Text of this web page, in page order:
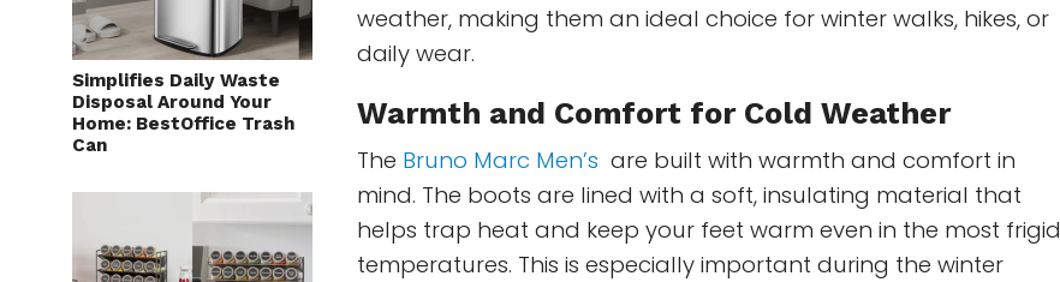
Simplifies Daily Waste
Disposal Around Your
Home: BestOffice Trash
Can
weather, making them an ideal choice for winter walks, hikes, or
daily wear.
Warmth and Comfort for Cold Weather
The Bruno Marc Men’s are built with warmth and comfort in
mind. The boots are lined with a soft, insulating material that
helps trap heat and keep your feet warm even in the most frigid
temperatures. This is especially important during the winter